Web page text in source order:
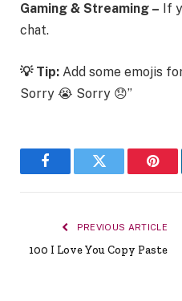
Gaming & Streaming – If
chat.
💡 Tip: Add some emojis
Sorry 😭 Sorry 😞”
FacebookTwitter
PREVIOUS ARTICLE
100 I Love You Copy Paste